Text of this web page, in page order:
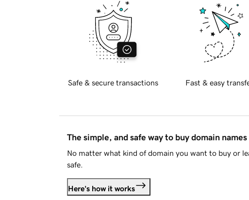
Safe & secure transactions Fast & easy
The simple, and safe way to buy domain names
No matter what kind of domain you want to buy or
safe.
Here's how it works